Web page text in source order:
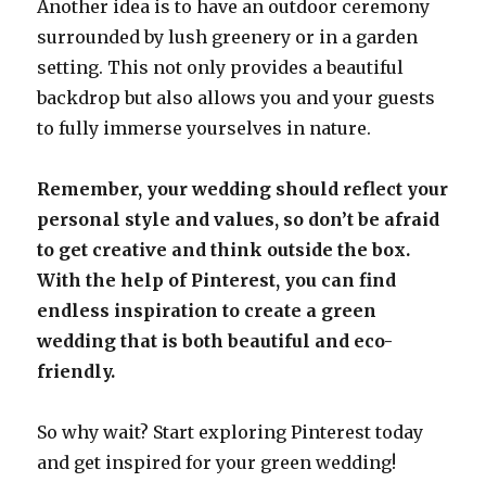
Another idea is to have an outdoor ceremony
surrounded by lush greenery or in a garden
setting. This not only provides a beautiful
backdrop but also allows you and your guests
to fully immerse yourselves in nature.
Remember, your wedding should reflect your
personal style and values, so don’t be afraid
to get creative and think outside the box.
With the help of Pinterest, you can find
endless inspiration to create a green
wedding that is both beautiful and eco-
friendly.
So why wait? Start exploring Pinterest today
and get inspired for your green wedding!